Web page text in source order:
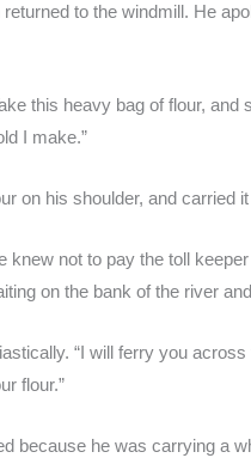
to the windmill. He
this heavy bag of flour,
I make.”
on his shoulder, and carried
knew not to pay the toll
on the bank of the river
“I will ferry you across
flour.”
because he was carrying a